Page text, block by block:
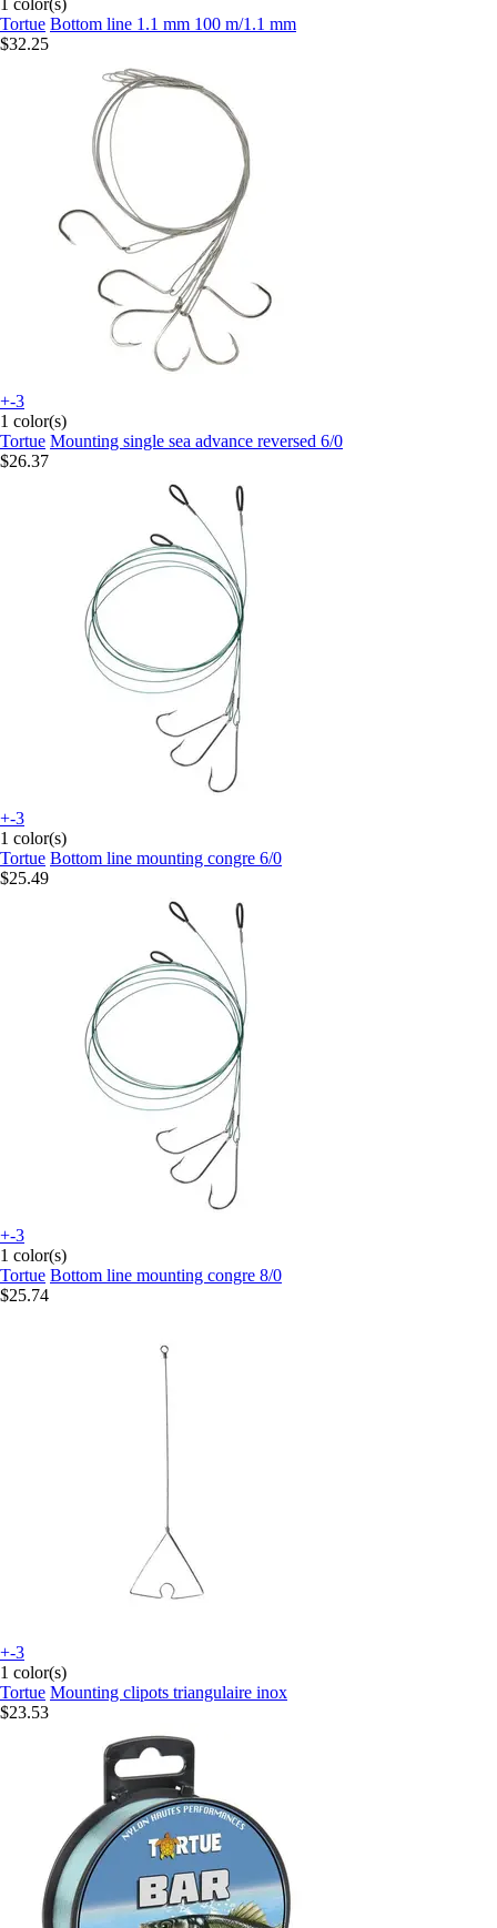
Tortue Bottom line 1.1 mm 100 m/1.1 mm
$32.25
+-3
1 color(s)
Tortue Mounting single sea advance reversed 6/0
$26.37
+-3
1 color(s)
Tortue Bottom line mounting congre 6/0
$25.49
+-3
1 color(s)
Tortue Bottom line mounting congre 8/0
$25.74
+-3
1 color(s)
Tortue Mounting clipots triangulaire inox
$23.53